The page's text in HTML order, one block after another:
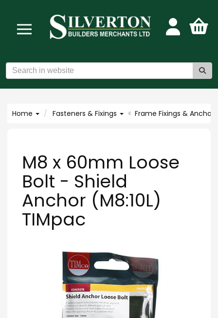
Home Fasteners & Fixings Frame Fixings & Anchors
M8 x 60mm Loose
Bolt - Shield
Anchor (M8:10L)
TIMpac